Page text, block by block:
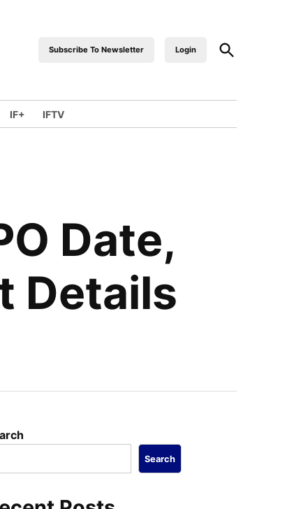
industrialfront
Subscribe To Newsletter Login
Open
Search
IF+ IFTV
Date,
Details
Search